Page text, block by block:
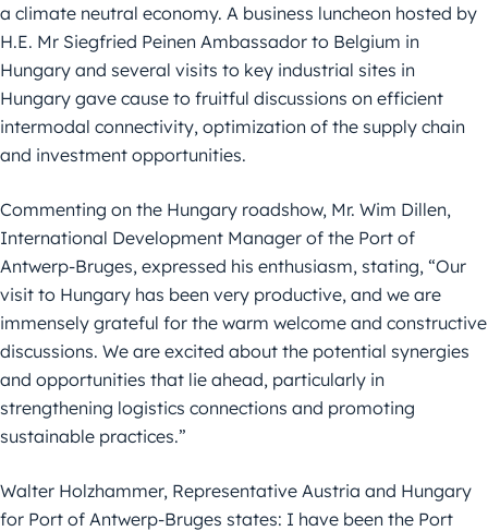
a climate neutral economy. A business luncheon hosted by
H.E. Mr Siegfried Peinen Ambassador to Belgium in
Hungary and several visits to key industrial sites in
Hungary gave cause to fruitful discussions on efficient
intermodal connectivity, optimization of the supply chain
and investment opportunities.
Commenting on the Hungary roadshow, Mr. Wim Dillen,
International Development Manager of the Port of
Antwerp-Bruges, expressed his enthusiasm, stating, “Our
visit to Hungary has been very productive, and we are
immensely grateful for the warm welcome and constructive
discussions. We are excited about the potential synergies
and opportunities that lie ahead, particularly in
strengthening logistics connections and promoting
sustainable practices.”
Walter Holzhammer, Representative Austria and Hungary
for Port of Antwerp-Bruges states: I have been the Port